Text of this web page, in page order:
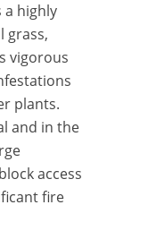
a highly
grass,
vigorous
plants.
and in the
access
fire